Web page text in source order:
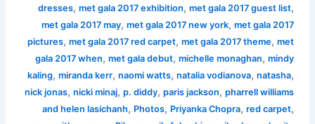
dresses,met gala 2017 exhibition,met gala 2017 guest list,
met gala 2017 may,met gala 2017 new york,met gala 2017
pictures,met gala 2017 red carpet,met gala 2017 theme,met
gala 2017 when,met gala debut,michelle monaghan,mindy
kaling,miranda kerr,naomi watts,natalia vodianova,natasha,
nick jonas,nicki minaj,p. diddy,paris jackson,pharrell williams
and helen lasichanh, Photos, Priyanka Chopra,red carpet,